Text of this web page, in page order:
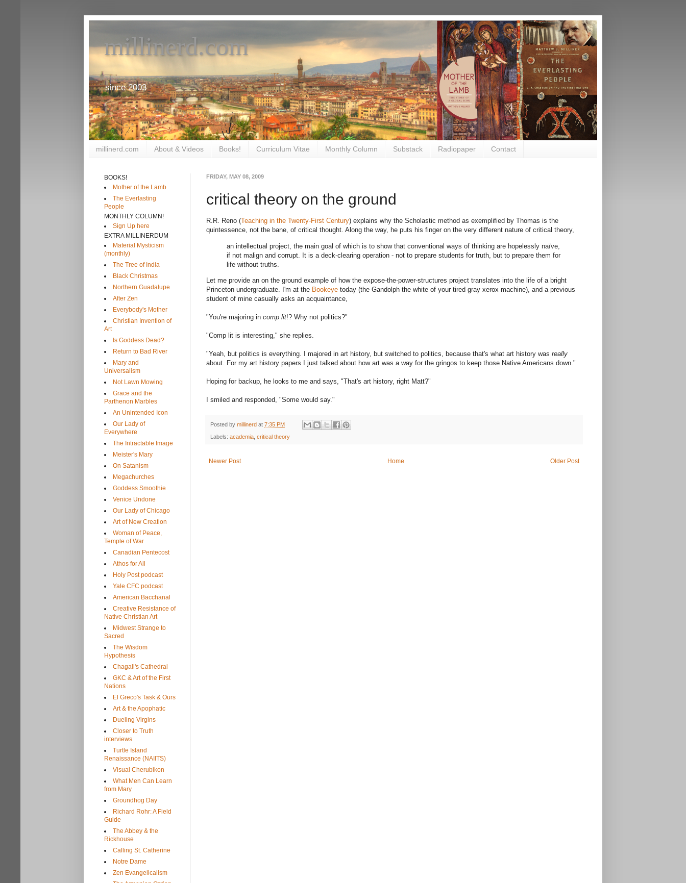
millinerd.com
since 2003
millinerd.com About & Videos Books! Curriculum Vitae Monthly Column Substack Radiopaper Contact
FRIDAY, MAY 08, 2009
critical theory on the ground
R.R. Reno (Teaching in the Twenty-First Century) explains why the Scholastic method as exemplified by Thomas is the
quintessence, not the bane, of critical thought. Along the way, he puts his finger on the very different nature of critical theory,
an intellectual project, the main goal of which is to show that conventional ways of thinking are hopelessly naïve,
if not malign and corrupt. It is a deck-clearing operation - not to prepare students for truth, but to prepare them for
life without truths.
Let me provide an on the ground example of how the expose-the-power-structures project translates into the life of a bright
Princeton undergraduate. I'm at the Bookeye today (the Gandolph the white of your tired gray xerox machine), and a previous
student of mine casually asks an acquaintance,
"You're majoring in comp lit!? Why not politics?"
"Comp lit is interesting," she replies.
"Yeah, but politics is everything. I majored in art history, but switched to politics, because that's what art history was really
about. For my art history papers I just talked about how art was a way for the gringos to keep those Native Americans down."
Hoping for backup, he looks to me and says, "That's art history, right Matt?"
I smiled and responded, "Some would say."
Posted by millinerd at 7:35 PM
Labels: academia critical theory
Newer Post Older Post
Home
BOOKS!
Mother of the Lamb
The Everlasting
People
MONTHLY COLUMN!
Sign Up here
EXTRA MILLINERDUM
Material Mysticism
(monthly)
The Tree of India
Black Christmas
Northern Guadalupe
After Zen
Everybody's Mother
Christian Invention of
Art
Is Goddess Dead?
Return to Bad River
Mary and
Universalism
Not Lawn Mowing
Grace and the
Parthenon Marbles
An Unintended Icon
Our Lady of
Everywhere
The Intractable Image
Meister's Mary
On Satanism
Megachurches
Goddess Smoothie
Venice Undone
Our Lady of Chicago
Art of New Creation
Woman of Peace,
Temple of War
Canadian Pentecost
Athos for All
Holy Post podcast
Yale CFC podcast
American Bacchanal
Creative Resistance of
Native Christian Art
Midwest Strange to
Sacred
The Wisdom
Hypothesis
Chagall's Cathedral
GKC & Art of the First
Nations
El Greco's Task & Ours
Art & the Apophatic
Dueling Virgins
Closer to Truth
interviews
Turtle Island
Renaissance (NAIITS)
Visual Cherubikon
What Men Can Learn
from Mary
Groundhog Day
Richard Rohr: A Field
Guide
The Abbey & the
Rickhouse
Calling St. Catherine
Notre Dame
Zen Evangelicalism